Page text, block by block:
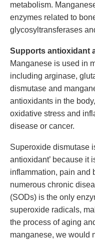
metabolism.
enzymes related to
glycosyltransferases
Supports antioxidant
Manganese is used in
including arginase,
dismutase and
antioxidants in the
oxidative stress and
disease or cancer.
Superoxide dismutase
antioxidant’ because it
inflammation, pain and
numerous chronic
(SODs) is the only
superoxide radicals,
the process of aging
manganese, we would